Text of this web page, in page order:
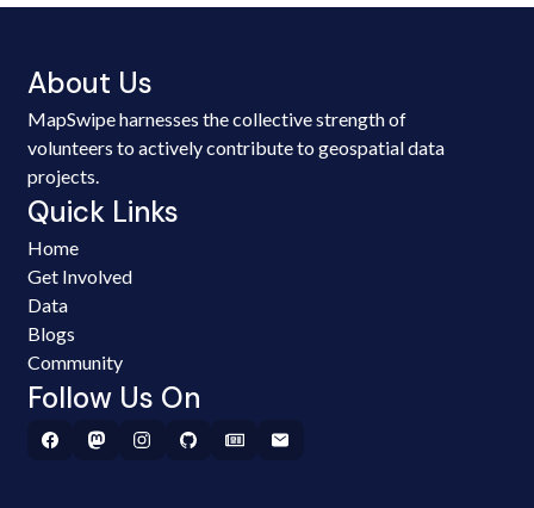
About Us
MapSwipe harnesses the collective strength of
volunteers to actively contribute to geospatial data
projects.
Quick Links
Home
Get Involved
Data
Blogs
Community
Follow Us On